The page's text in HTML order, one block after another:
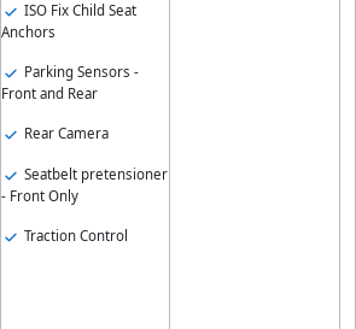
ISO Fix Child Seat
Anchors
Parking Sensors -
Front and Rear
Rear Camera
Seatbelt pretensioner
- Front Only
Traction Control